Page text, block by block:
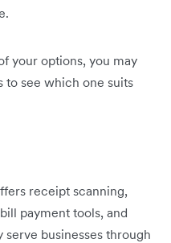
your options, you may
to see which one suits
receipt scanning,
payment tools, and
businesses through